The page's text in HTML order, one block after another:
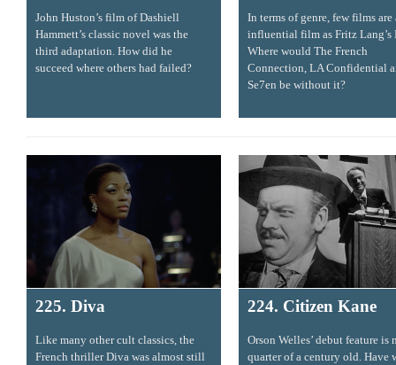
John Huston’s film of Dashiell
Hammett’s classic novel was the
third adaptation. How did he
succeed where others had failed?
In terms of genre, few films are
influential film as Fritz Lang’s
Where would The French
Connection, LA Confidential
Se7en be without it?
225. Diva
Like many other cult classics, the
French thriller Diva was almost still
224. Citizen Kane
Orson Welles’ debut feature is
quarter of a century old. Have